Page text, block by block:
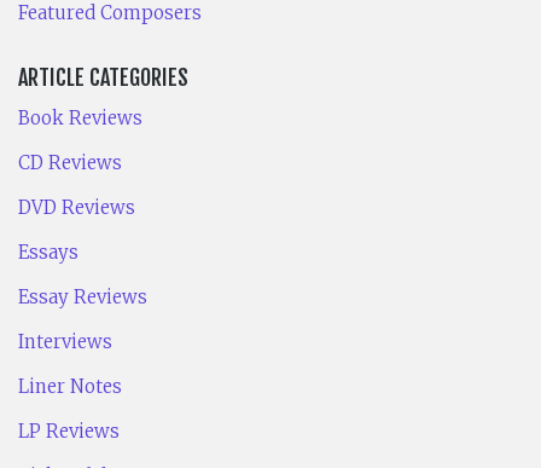
Featured Composers
ARTICLE CATEGORIES
Book Reviews
CD Reviews
DVD Reviews
Essays
Essay Reviews
Interviews
Liner Notes
LP Reviews